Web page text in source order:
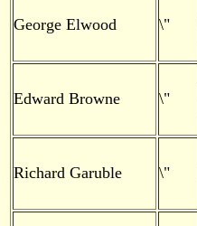
George Elwood \"
Edward Browne \"
Richard Garuble \"